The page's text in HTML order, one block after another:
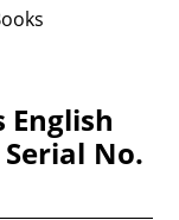
English
No.